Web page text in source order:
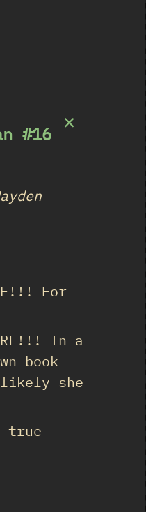
×
#16
For
In a
book
likely she
true